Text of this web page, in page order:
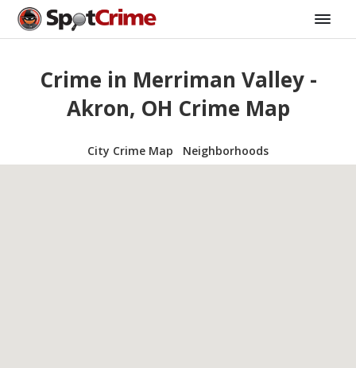
Crime in Merriman Valley -
Akron, OH Crime Map
City Crime Map Neighborhoods